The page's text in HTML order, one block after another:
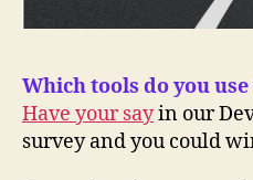
Which tools do you
Have your sayin our
survey and you could